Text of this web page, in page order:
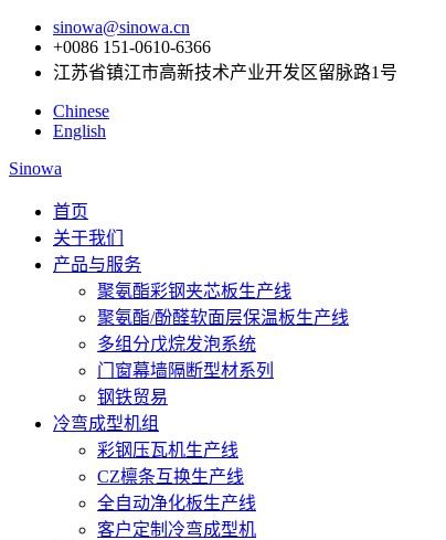
sinowa@sinowa.cn
+0086 151-0610-6366
江苏省镇江市高新技术产业开发区留脉路1号
Chinese
English
Sinowa
首页
关于我们
产品与服务
聚氨酯彩钢夹芯板生产线
聚氨酯/酚醛软面层保温板生产线
多组分戊烷发泡系统
门窗幕墙隔断型材系列
钢铁贸易
冷弯成型机组
彩钢压瓦机生产线
CZ檩条互换生产线
全自动净化板生产线
客户定制冷弯成型机